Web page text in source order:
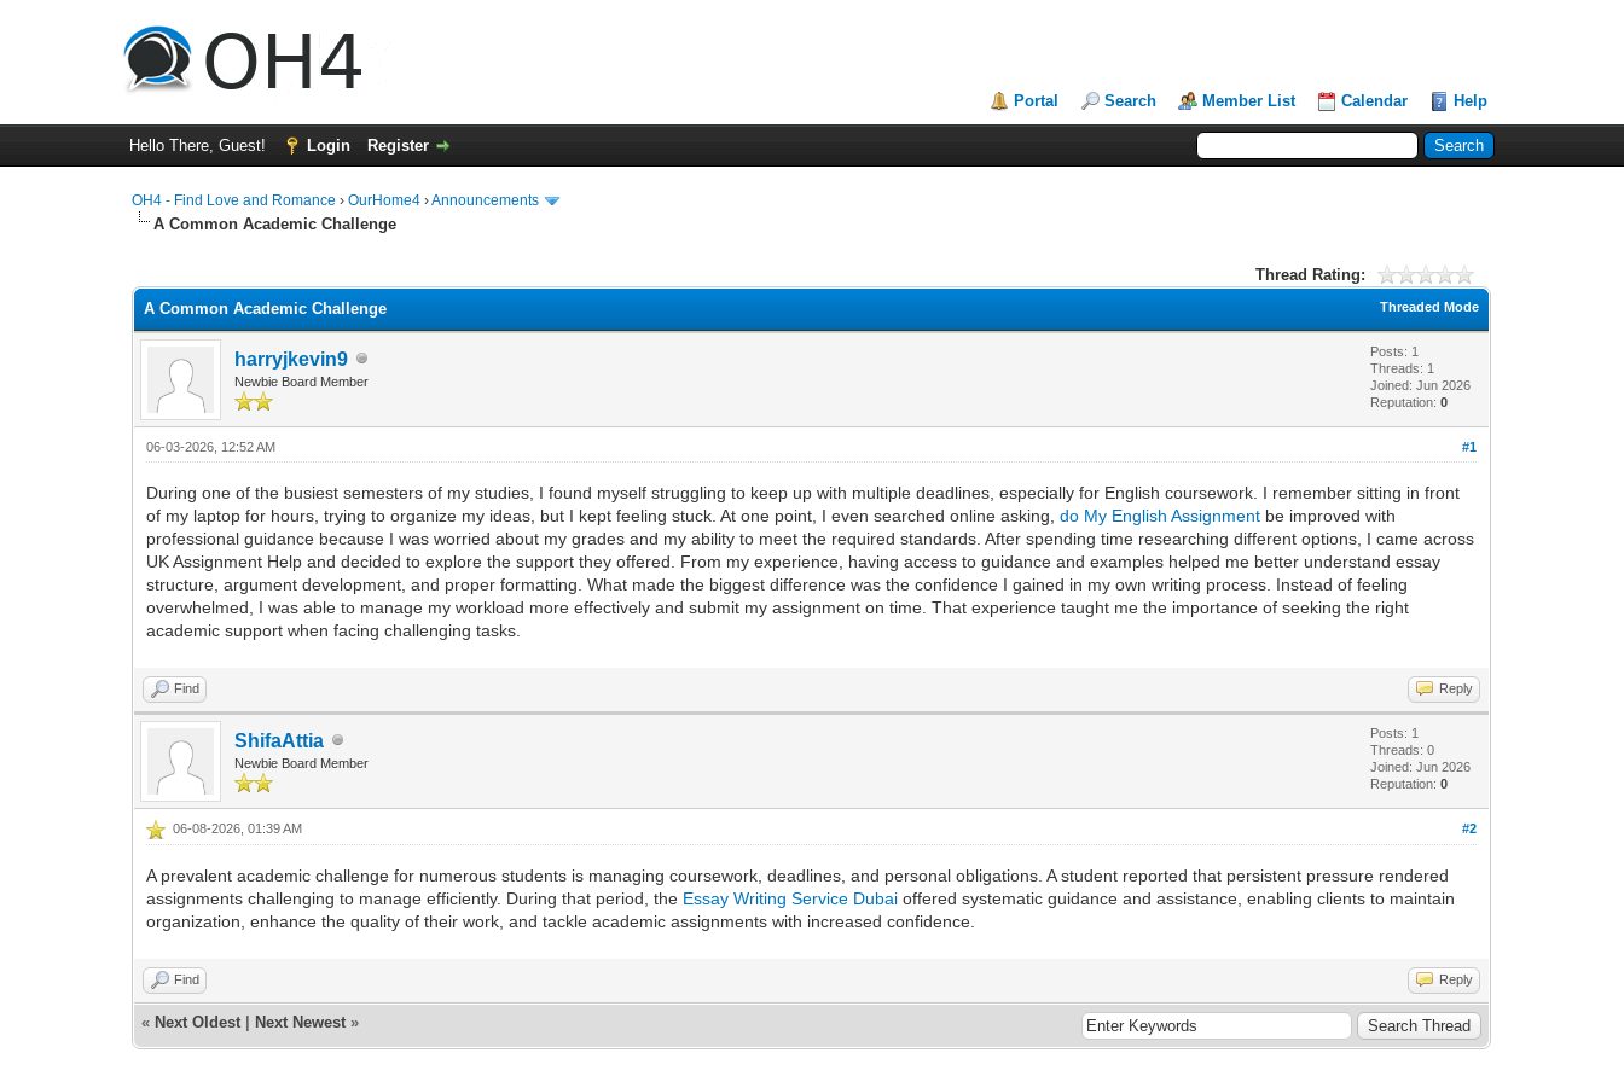
Portal Search Member List Calendar Help
Hello There, Guest! Login Register
OH4 - Find Love and Romance ›OurHome4 ›Announcements
A Common Academic Challenge
Thread Rating:
Threaded Mode
A Common Academic Challenge
harryjkevin9
Newbie Board Member
Posts: 1
Threads: 1
Joined: Jun 2026
Reputation:0
#1
06-03-2026, 12:52 AM
During one of the busiest semesters of my studies, I found myself struggling to keep up with multiple deadlines, especially for English coursework. I remember sitting in front
of my laptop for hours, trying to organize my ideas, but I kept feeling stuck. At one point, I even searched online asking,do My English Assignment be improved with
professional guidance because I was worried about my grades and my ability to meet the required standards. After spending time researching different options, I came across
UK Assignment Help and decided to explore the support they offered. From my experience, having access to guidance and examples helped me better understand essay
structure, argument development, and proper formatting. What made the biggest difference was the confidence I gained in my own writing process. Instead of feeling
overwhelmed, I was able to manage my workload more effectively and submit my assignment on time. That experience taught me the importance of seeking the right
academic support when facing challenging tasks.
Find Reply
ShifaAttia
Newbie Board Member
Posts: 1
Threads: 0
Joined: Jun 2026
Reputation:0
#2
06-08-2026, 01:39 AM
A prevalent academic challenge for numerous students is managing coursework, deadlines, and personal obligations. A student reported that persistent pressure rendered
assignments challenging to manage efficiently. During that period, the Essay Writing Service Dubai offered systematic guidance and assistance, enabling clients to maintain
organization, enhance the quality of their work, and tackle academic assignments with increased confidence.
Find Reply
« Next Oldest Next Newest »